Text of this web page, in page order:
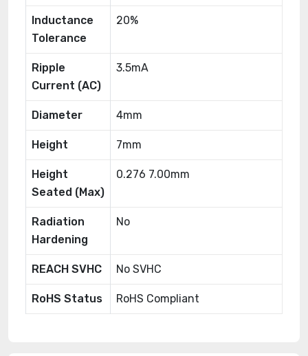
Inductance
Tolerance
20%
Ripple
Current (AC)
3.5mA
Diameter 4mm
Height 7mm
Height
Seated (Max)
0.276 7.00mm
Radiation
Hardening
No
REACH SVHC No SVHC
RoHS Status RoHS Compliant